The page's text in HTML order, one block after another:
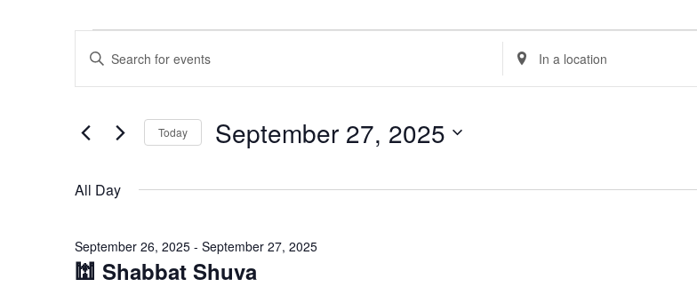
for
September
27,
Search
Views
Navigation
Enter
Keyword.
Search
Events
Enter
Location.
Search
Today September 27, 2025
All Day
🕍 Shabbat Shuva
September 26, 2025 - September 27, 2025